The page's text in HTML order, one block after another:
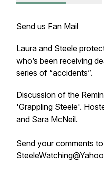
Send us Fan Mail
Laura and Steele
who’s been receiving
series of “accidents”.
Discussion of the
'Grappling Steele'.
and Sara McNeil.
Send your comments to